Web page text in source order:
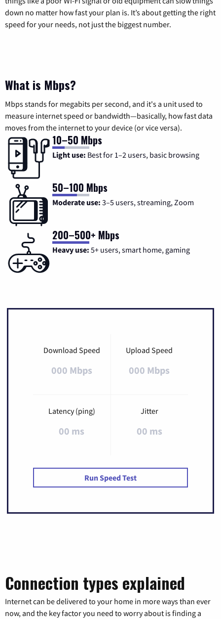
down no matter how fast your plan is. It’s about getting the right
speed for your needs, not just the biggest number.
What is Mbps?
Mbps stands for megabits per second, and it's a unit used to
measure internet speed or bandwidth—basically, how fast data
moves from the internet to your device (or vice versa).
10–50 Mbps
Light use: Best for 1–2 users, basic browsing
50–100 Mbps
Moderate use: 3–5 users, streaming, Zoom
200–500+ Mbps
Heavy use: 5+ users, smart home, gaming
Download Speed
000 Mbps
Upload Speed
000 Mbps
Latency (ping)
00 ms
Jitter
00 ms
Run Speed Test
Connection types explained
Internet can be delivered to your home in more ways than ever
now, and the key factor you need to worry about is finding a